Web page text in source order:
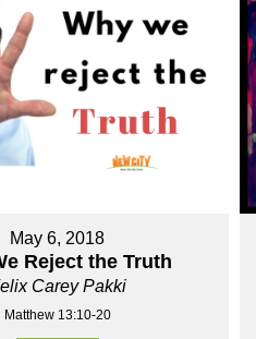
May 6, 2018
Reject the Truth
Carey Pakki
Matthew 13:10-20